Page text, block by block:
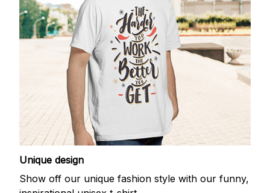
Unique design
Show off our unique fashion style with our funny,